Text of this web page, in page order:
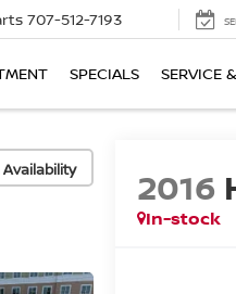
707-512-7193
SPECIALS SERVICE
2016
In-stock